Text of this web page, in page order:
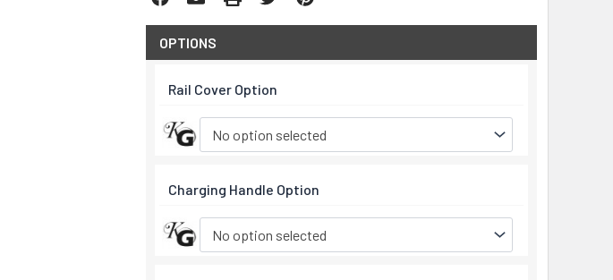
Upper
quantity
OPTIONS
Rail Cover Option
No option selected
Charging Handle Option
No option selected